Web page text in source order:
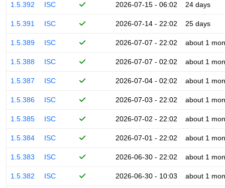
1.5.392 ISC 2026-07-15 - 06:02 24 days
1.5.391 ISC 2026-07-14 - 22:02 25 days
1.5.389 ISC 2026-07-07 - 22:02 about 1
1.5.388 ISC 2026-07-07 - 02:02 about 1
1.5.387 ISC 2026-07-04 - 02:02 about 1
1.5.386 ISC 2026-07-03 - 22:02 about 1
1.5.385 ISC 2026-07-02 - 22:02 about 1
1.5.384 ISC 2026-07-01 - 22:02 about 1
1.5.383 ISC 2026-06-30 - 22:02 about 1
1.5.382 ISC 2026-06-30 - 10:03 about 1